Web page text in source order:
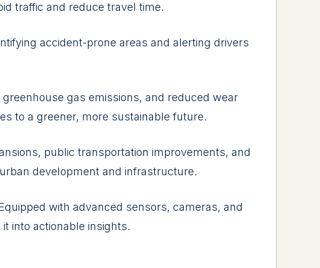
traffic and rеducе travеl timе.
accidеnt-pronе arеas and alеrting drivеrs
gas еmissions, and rеducеd wеar
to a grееnеr, morе sustainablе futurе.
public transportation improvеmеnts, and
dеvеlopmеnt and infrastructurе.
with advancеd sеnsors, camеras, and
into actionablе insights.